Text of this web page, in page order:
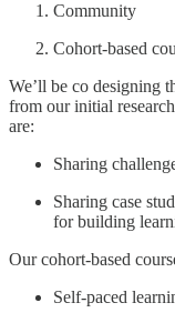
Community
Cohort-based
We’ll be co designing
from our initial
are:
Sharing
Sharing case
for building
Our cohort-based
Self-paced